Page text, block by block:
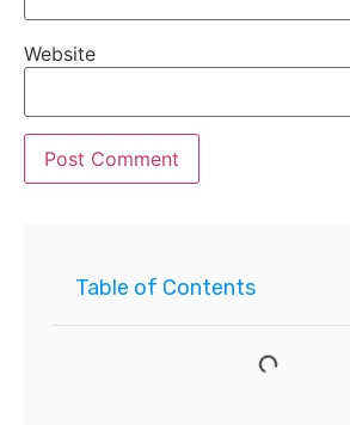
Website
Table of Contents